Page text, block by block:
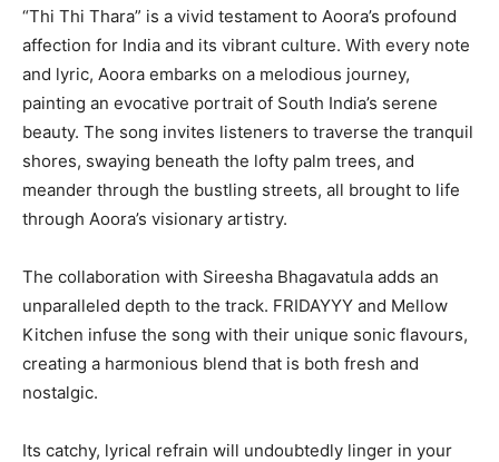
“Thi Thi Thara” is a vivid testament to Aoora’s profound
affection for India and its vibrant culture. With every note
and lyric, Aoora embarks on a melodious journey,
painting an evocative portrait of South India’s serene
beauty. The song invites listeners to traverse the tranquil
shores, swaying beneath the lofty palm trees, and
meander through the bustling streets, all brought to life
through Aoora’s visionary artistry.
The collaboration with Sireesha Bhagavatula adds an
unparalleled depth to the track. FRIDAYYY and Mellow
Kitchen infuse the song with their unique sonic flavours,
creating a harmonious blend that is both fresh and
nostalgic.
Its catchy, lyrical refrain will undoubtedly linger in your